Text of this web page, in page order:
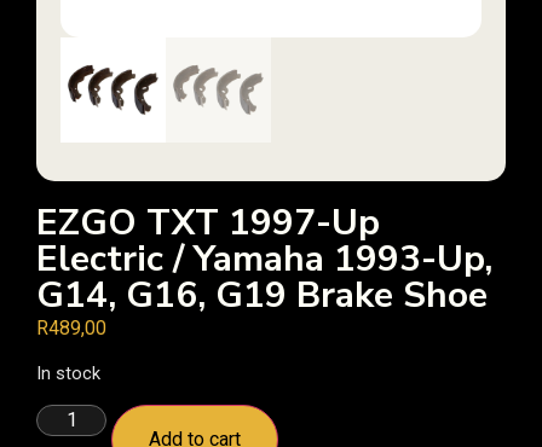
EZGO TXT 1997-Up
Electric / Yamaha 1993-Up,
G14, G16, G19 Brake Shoe
R489,00
In stock
Add to cart